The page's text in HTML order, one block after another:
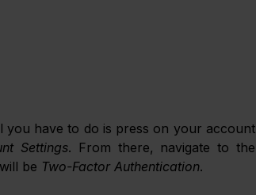
you have to do is press on your account
Settings
be Two-Factor Authentication.